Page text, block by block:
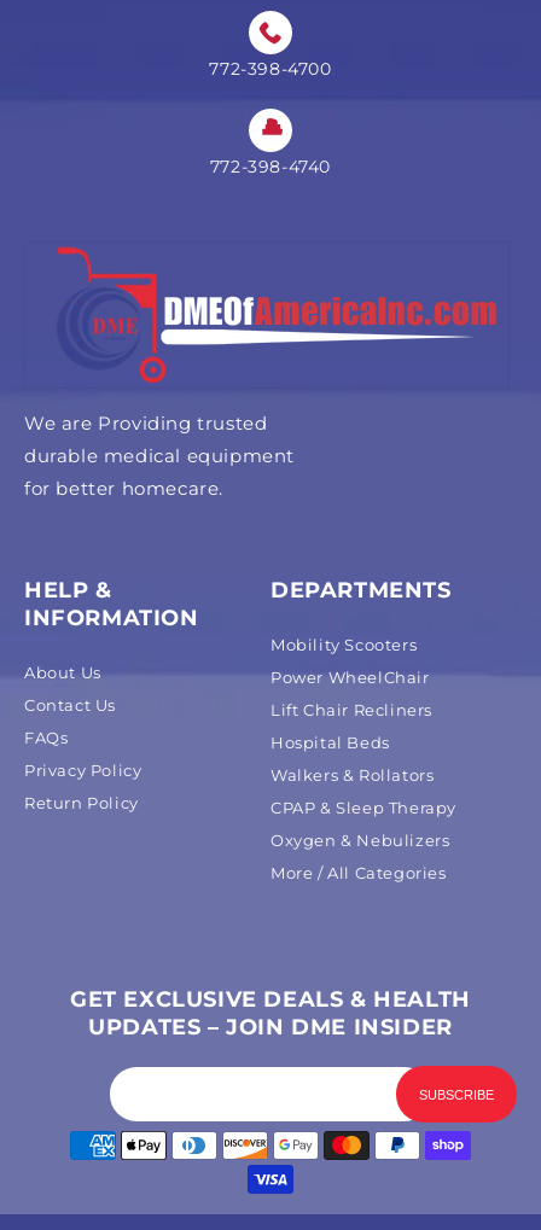
772-398-4700
772-398-4740
We are Providing trusted
durable medical equipment
for better homecare.
HELP &
INFORMATION
About Us
Contact Us
FAQs
Privacy Policy
Return Policy
DEPARTMENTS
Mobility Scooters
Power WheelChair
Lift Chair Recliners
Hospital Beds
Walkers & Rollators
CPAP & Sleep Therapy
Oxygen & Nebulizers
More / All Categories
GET EXCLUSIVE DEALS & HEALTH
UPDATES – JOIN DME INSIDER
Payment